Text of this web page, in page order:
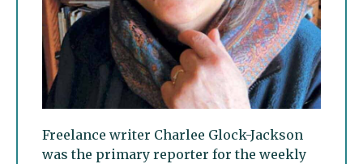
Freelance writer Charlee Glock-Jackson
was the primary reporter for the weekly